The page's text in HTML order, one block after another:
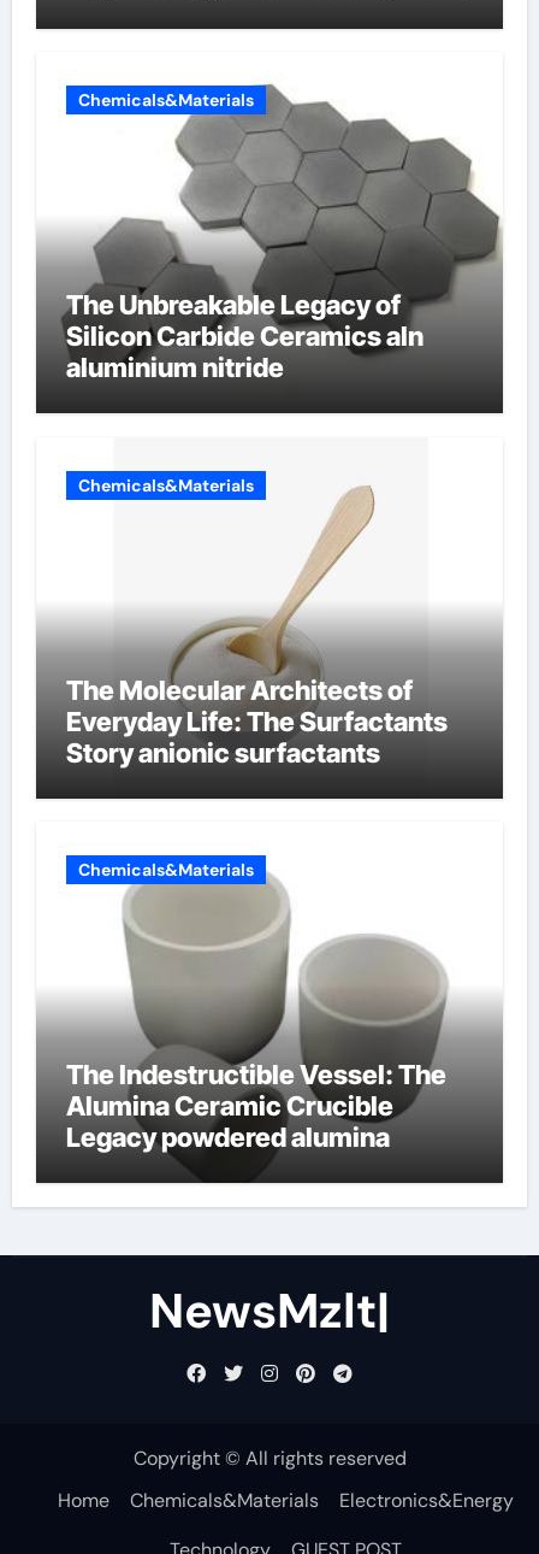
Chemicals&Materials
The Unbreakable Legacy of
Silicon Carbide Ceramics aln
aluminium nitride
Chemicals&Materials
The Molecular Architects of
Everyday Life: The Surfactants
Story anionic surfactants
Chemicals&Materials
The Indestructible Vessel: The
Alumina Ceramic Crucible
Legacy powdered alumina
NewsMzlt|
Copyright © All rights reserved
Home
Chemicals&Materials
Electronics&Energy